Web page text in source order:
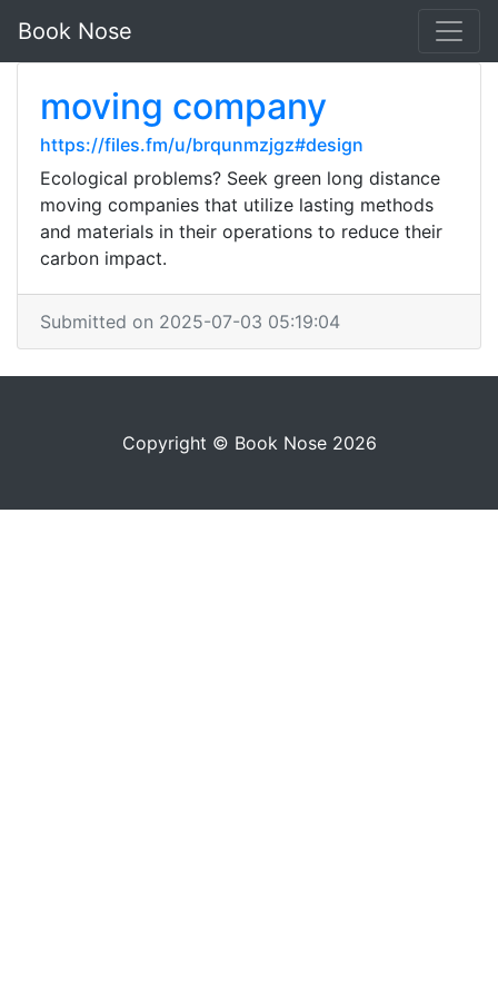
Book Nose
moving company
https://files.fm/u/brqunmzjgz#design
Ecological problems? Seek green long distance
moving companies that utilize lasting methods
and materials in their operations to reduce their
carbon impact.
Submitted on 2025-07-03 05:19:04
Copyright © Book Nose 2026